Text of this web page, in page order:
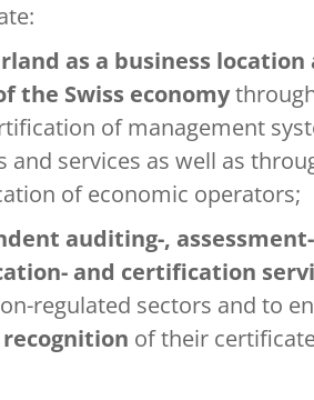
as a business location
the Swiss economy
of management
and services as well as
of economic operators;
auditing-,
and certification
regulated sectors and to
recognition of their